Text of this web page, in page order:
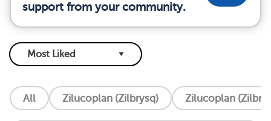
support from your community.
All Zilucoplan (Zilbrysq) Zilucoplan